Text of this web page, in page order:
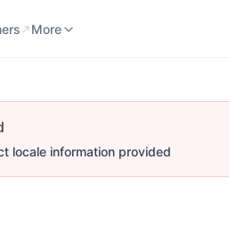
More
locale information provided